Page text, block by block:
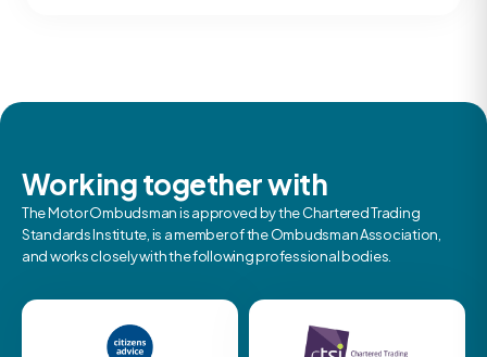
Working together with
The Motor Ombudsman is approved by the Chartered Trading
Standards Institute, is a member of the Ombudsman Association,
and works closely with the following professional bodies.